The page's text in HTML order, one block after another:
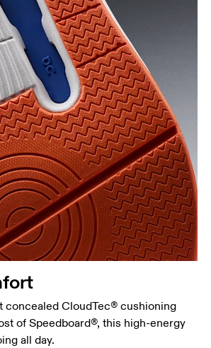
concealed CloudTec® cushioning
of Speedboard®, this high-energy
all day.